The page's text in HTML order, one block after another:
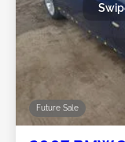
Future Sale